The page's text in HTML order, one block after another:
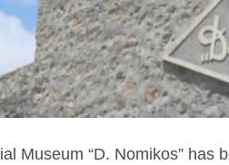
Museum “D. Nomikos” has